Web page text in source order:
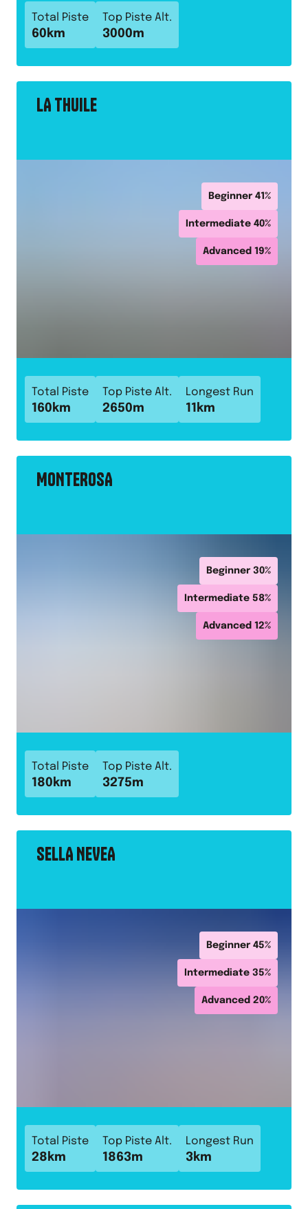
Total Piste
60 km
Top Piste Alt.
3000m
LA THUILE
Beginner 41 %
Intermediate 40%
Advanced 19%
Total Piste
160 km
Top Piste Alt.
2650m
Longest Run
11 km
MONTEROSA
Beginner 30%
Intermediate 58%
Advanced 12%
Total Piste
180 km
Top Piste Alt.
3275m
SELLA NEVEA
Beginner 45%
Intermediate 35%
Advanced 20%
Total Piste
28 km
Top Piste Alt.
1863m
Longest Run
3 km